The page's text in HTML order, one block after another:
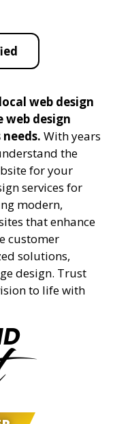
web design
web design
With years
the
for your
services for
modern,
that enhance
customer
solutions,
design. Trust
to life with